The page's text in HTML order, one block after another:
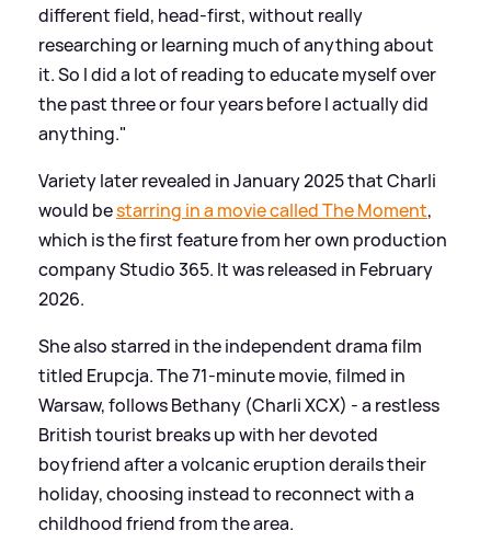
different field, head-first, without really
researching or learning much of anything about
it. So I did a lot of reading to educate myself over
the past three or four years before I actually did
anything."
Variety later revealed in January 2025 that Charli
would bestarring in a movie called The Moment,
which is the first feature from her own production
company Studio 365. It was released in February
2026.
She also starred in the independent drama film
titled Erupcja. The 71-minute movie, filmed in
Warsaw, follows Bethany (Charli XCX) - a restless
British tourist breaks up with her devoted
boyfriend after a volcanic eruption derails their
holiday, choosing instead to reconnect with a
childhood friend from the area.